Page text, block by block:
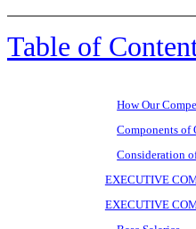
Table of
How Our
Components of
Consideration
EXECUTIVE
EXECUTIVE